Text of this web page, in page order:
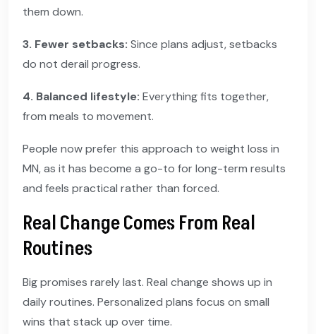
them down.
3. Fewer setbacks: Since plans adjust, setbacks
do not derail progress.
4. Balanced lifestyle: Everything fits together,
from meals to movement.
People now prefer this approach to weight loss in
MN, as it has become a go-to for long-term results
and feels practical rather than forced.
Real Change Comes From Real
Routines
Big promises rarely last. Real change shows up in
daily routines. Personalized plans focus on small
wins that stack up over time.